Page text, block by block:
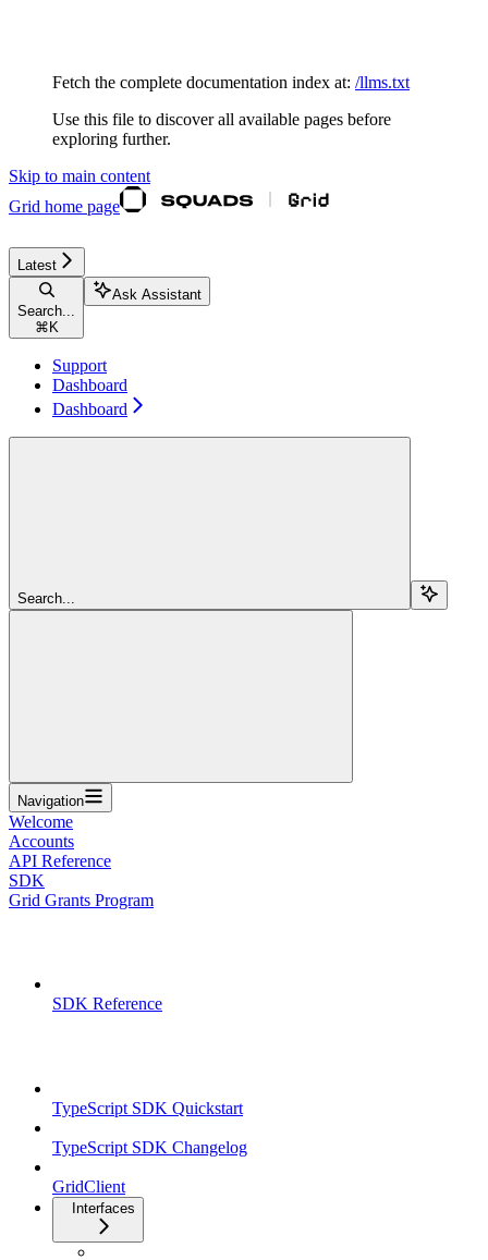
Fetch the complete documentation index at: /llms.txt
Use this file to discover all available pages before
exploring further.
Skip to main content
Grid home page
Latest
Search...
⌘ K
Ask Assistant
Support
Dashboard
Dashboard
Search...
Navigation
Welcome
Accounts
API Reference
SDK
Grid Grants Program
SDK Reference
TypeScript SDK Quickstart
TypeScript SDK Changelog
GridClient
Interfaces